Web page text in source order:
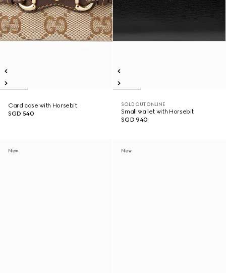
Card case with Horsebit
SGD 540
SOLD OUT ONLINE
Small wallet with Horsebit
SGD 940
New New